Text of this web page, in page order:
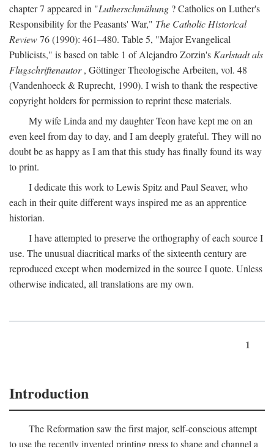
chapter 7 appeared in "Lutherschmähung ? Catholics on Luther's
Responsibility for the Peasants' War," The Catholic Historical
Review76 (1990): 461–480. Table 5, "Major Evangelical
Publicists," is based on table 1 of Alejandro Zorzin's Karlstadt als
Flugschriftenautor, Göttinger Theologische Arbeiten, vol. 48
(Vandenhoeck & Ruprecht, 1990). I wish to thank the respective
copyright holders for permission to reprint these materials.
My wife Linda and my daughter Teon have kept me on an
even keel from day to day, and I am deeply grateful. They will no
doubt be as happy as I am that this study has finally found its way
to print.
I dedicate this work to Lewis Spitz and Paul Seaver, who
each in their quite different ways inspired me as an apprentice
historian.
I have attempted to preserve the orthography of each source I
use. The unusual diacritical marks of the sixteenth century are
reproduced except when modernized in the source I quote. Unless
otherwise indicated, all translations are my own.
1
Introduction
The Reformation saw the first major, self-conscious attempt
to use the recently invented printing press to shape and channel a